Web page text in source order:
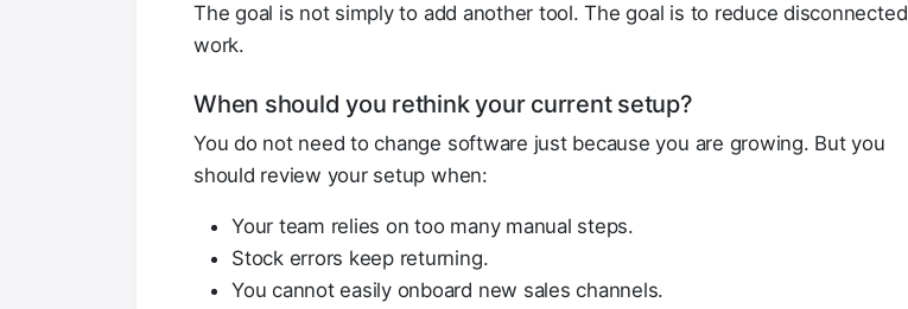
The goal is not simply to add another tool. The goal is to reduce disconnected
work.
When should you rethink your current setup?
You do not need to change software just because you are growing. But you
should review your setup when:
Your team relies on too many manual steps.
Stock errors keep returning.
You cannot easily onboard new sales channels.